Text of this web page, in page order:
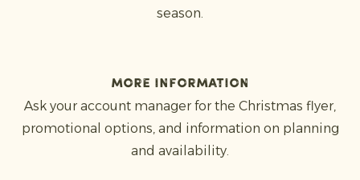
season.
More information
Ask your account manager for the Christmas flyer,
promotional options, and information on planning
and availability.